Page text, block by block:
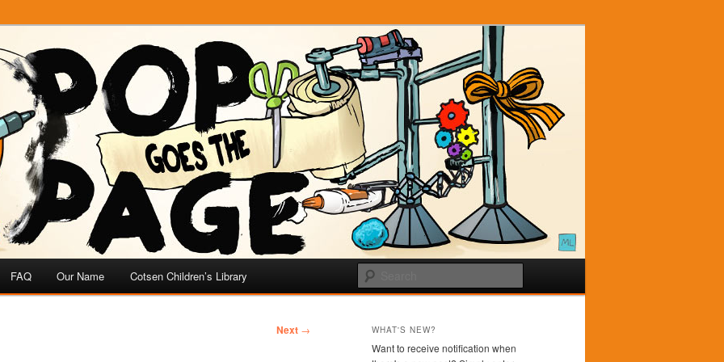
FAQ Our Name Cotsen Children’s Library
Next → WHAT'S NEW?
Want to receive notification when